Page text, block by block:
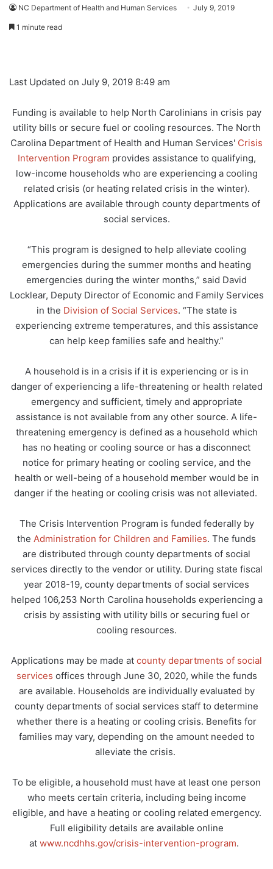
NC Department of Health and Human Services July 9, 2019
1 minute read
Last Updated on July 9, 2019 8:49 am
Funding is available to help North Carolinians in crisis pay
utility bills or secure fuel or cooling resources. The North
Carolina Department of Health and Human Services' Crisis
Intervention Program provides assistance to qualifying,
low-income households who are experiencing a cooling
related crisis (or heating related crisis in the winter).
Applications are available through county departments of
social services.
“This program is designed to help alleviate cooling
emergencies during the summer months and heating
emergencies during the winter months,” said David
Locklear, Deputy Director of Economic and Family Services
in the Division of Social Services. “The state is
experiencing extreme temperatures, and this assistance
can help keep families safe and healthy.”
A household is in a crisis if it is experiencing or is in
danger of experiencing a life-threatening or health related
emergency and sufficient, timely and appropriate
assistance is not available from any other source. A life-
threatening emergency is defined as a household which
has no heating or cooling source or has a disconnect
notice for primary heating or cooling service, and the
health or well-being of a household member would be in
danger if the heating or cooling crisis was not alleviated.
The Crisis Intervention Program is funded federally by
the Administration for Children and Families. The funds
are distributed through county departments of social
services directly to the vendor or utility. During state fiscal
year 2018-19, county departments of social services
helped 106,253 North Carolina households experiencing a
crisis by assisting with utility bills or securing fuel or
cooling resources.
Applications may be made at county departments of social
services offices through June 30, 2020, while the funds
are available. Households are individually evaluated by
county departments of social services staff to determine
whether there is a heating or cooling crisis. Benefits for
families may vary, depending on the amount needed to
alleviate the crisis.
To be eligible, a household must have at least one person
who meets certain criteria, including being income
eligible, and have a heating or cooling related emergency.
Full eligibility details are available online
at www.ncdhhs.gov/crisis-intervention-program.